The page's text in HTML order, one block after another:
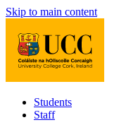
Skip to main content
Students
Staff